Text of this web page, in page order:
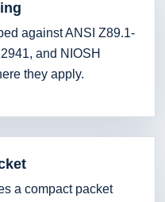
against ANSI Z89.1-
and NIOSH
they apply.
a compact packet